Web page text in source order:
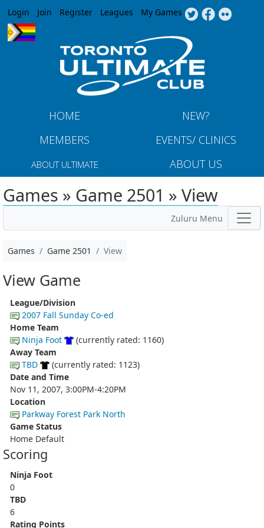
Jump to navigation
Login Join Register Leagues My Games
HOME
NEW?
MEMBERS
EVENTS/ CLINICS
ABOUT ULTIMATE ABOUT US
Games » Game 2501 » View
Zuluru Menu
Games Game 2501 View
View Game
League/Division
2007 Fall Sunday Co-ed
Home Team
Ninja Foot
(currently rated: 1160)
Away Team
TBD
(currently rated: 1123)
Date and Time
Nov 11, 2007, 3:00PM-4:20PM
Location
Parkway Forest Park North
Game Status
Home Default
Scoring
Ninja Foot
0
TBD
6
Rating Points